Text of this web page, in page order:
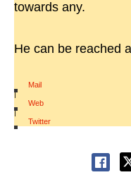
towards any.
He can be reached
Mail
|
Web
|
Twitter